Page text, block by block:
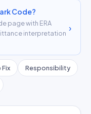
Code?
page with ERA
interpretation
›
Responsibility